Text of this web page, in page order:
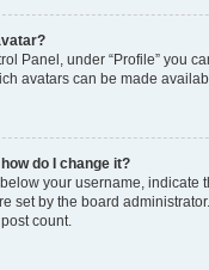
Panel, under “Profile” you
avatars can be made
do I change it?
your username,
set by the board
count.